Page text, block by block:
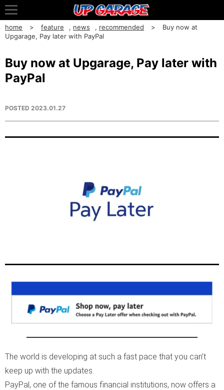
home feature , news , recommended
Buy now at
Upgarage, Pay later with PayPal
Buy now at Upgarage, Pay later with
PayPal
POSTED 2023.01.27
The world is developing at such a fast pace that you can’t
keep up with the updates.
PayPal, one of the famous financial institutions, now offers a